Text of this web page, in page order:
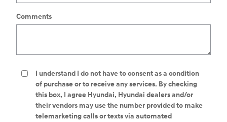
Comments
I understand I do not have to consent as a condition
of purchase or to receive any services. By checking
this box, I agree Hyundai, Hyundai dealers and/or
their vendors may use the number provided to make
telemarketing calls or texts via automated